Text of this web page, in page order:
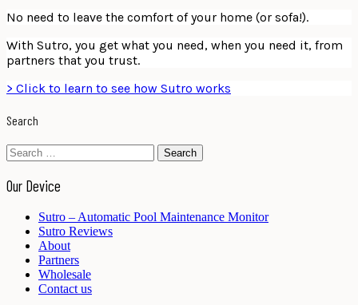
No need to leave the comfort of your home (or sofa!).
With Sutro, you get what you need, when you need it, from
partners that you trust.
> Click to learn to see how Sutro works
Search
Search
for:
Our Device
Sutro – Automatic Pool Maintenance Monitor
Sutro Reviews
About
Partners
Wholesale
Contact us